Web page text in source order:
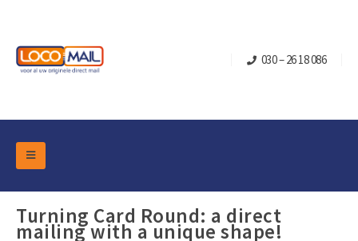
030 – 26 18 086
Turning Card Round: a direct
mailing with a unique shape!
DM Marketing Tools
Overview Categories
Packaging
Industry